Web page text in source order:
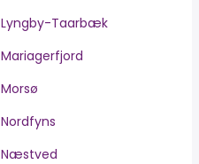
Lyngby-Taarbæk
Mariagerfjord
Morsø
Nordfyns
Næstved